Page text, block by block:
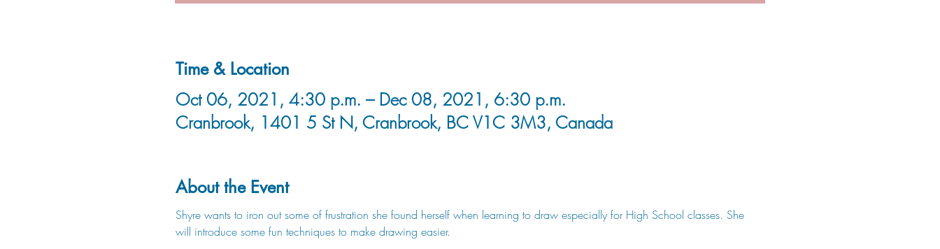
Time & Location
Oct 06, 2021, 4:30 p.m. – Dec 08, 2021, 6:30 p.m.
Cranbrook, 1401 5 St N, Cranbrook, BC V1C 3M3, Canada
About the Event
Shyre wants to iron out some of frustration she found herself when learning to draw especially for High School classes. She
will introduce some fun techniques to make drawing easier.